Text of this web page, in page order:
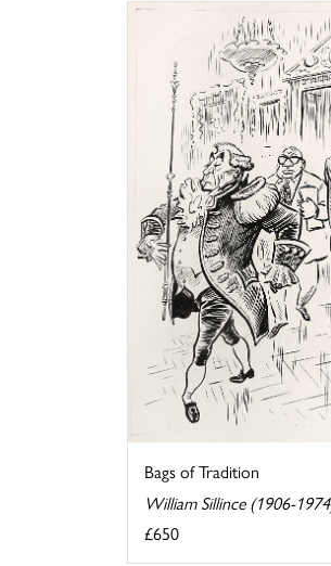
Bags of Tradition
William Sillince (1906-
£650